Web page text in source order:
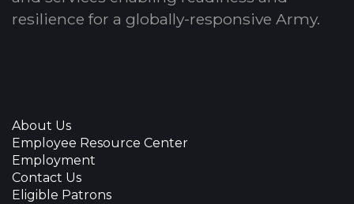
resilience for a globally-responsive Army.
About Us
Employee Resource Center
Employment
Contact Us
Eligible Patrons